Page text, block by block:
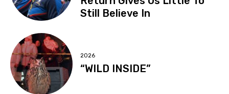
Still Believe In
2026
“WILD INSIDE”